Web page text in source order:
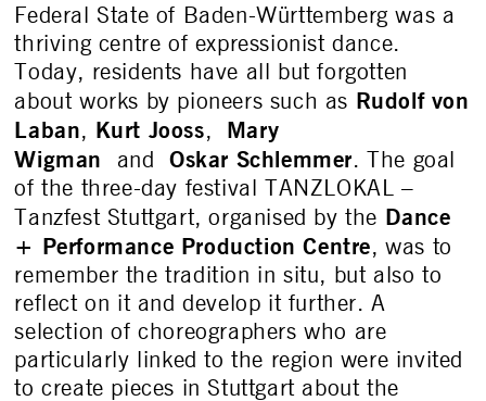
Federal State of Baden-Württemberg was a
thriving centre of expressionist dance.
Today, residents have all but forgotten
about works by pioneers such as Rudolf von
Laban, Kurt Jooss, Mary
Wigman andOskar Schlemmer. The goal
of the three-day festival TANZLOKAL –
Tanzfest Stuttgart, organised by the Dance
+ Performance Production Centre, was to
remember the tradition in situ, but also to
reflect on it and develop it further. A
selection of choreographers who are
particularly linked to the region were invited
to create pieces in Stuttgart about the